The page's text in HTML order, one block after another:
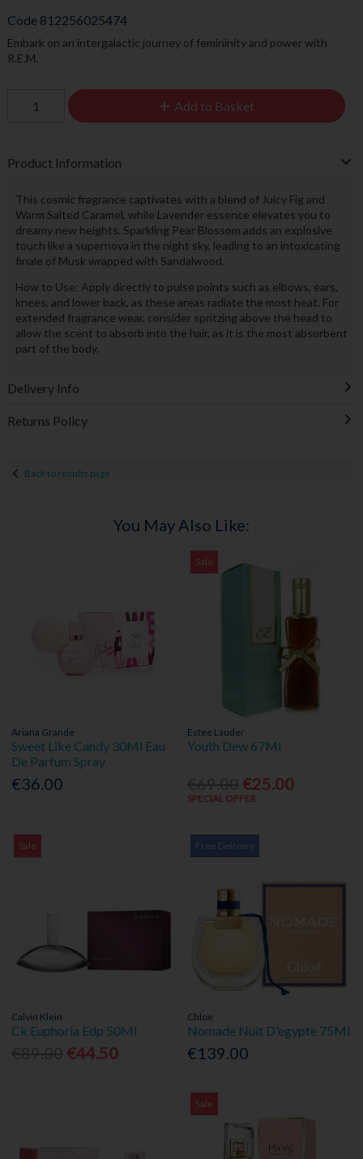
Code 812256025474
Embark on an intergalactic journey of femininity and power with
R.E.M.
Add to Basket
Product Information
This cosmic fragrance captivates with a blend of Juicy Fig and
Warm Salted Caramel, while Lavender essence elevates you to
dreamy new heights. Sparkling Pear Blossom adds an explosive
touch like a supernova in the night sky, leading to an intoxicating
finale of Musk wrapped with Sandalwood.
How to Use: Apply directly to pulse points such as elbows, ears,
knees, and lower back, as these areas radiate the most heat. For
extended fragrance wear, consider spritzing above the head to
allow the scent to absorb into the hair, as it is the most absorbent
part of the body.
Delivery Info
Returns Policy
Back to results page
You May Also Like:
Ariana Grande
Sweet Like Candy 30Ml Eau
De Parfum Spray
€36.00
Sale
Estee Lauder
Youth Dew 67Ml
€25.00
SPECIAL OFFER
Sale
Calvin Klein
Ck Euphoria Edp 50Ml
€44.50
Free Delivery
Chloe
Nomade Nuit D'egypte 75Ml
€139.00
Sale